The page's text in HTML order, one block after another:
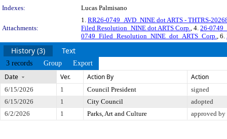
Indexes:
Lucas Palmisano
Attachments:
1. RR26-0749_AVD_NINE dot ARTS - THTRS-
Filed Resolution_NINE dot ARTS Corp., 4. 26-
0749_Filed_Resolution_NINE_dot_ARTS_Corp., 6.
History (3) Text
3 records Group Export
Date Ver. Action By Action
6/15/2026 1 Council President
signed
6/15/2026
1 City Council
adopted
6/2/2026
1 Parks, Art and Culture approved by